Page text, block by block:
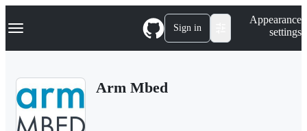
k
p
Navigation Menu Sign in
Appearance
settings
Arm Mbed